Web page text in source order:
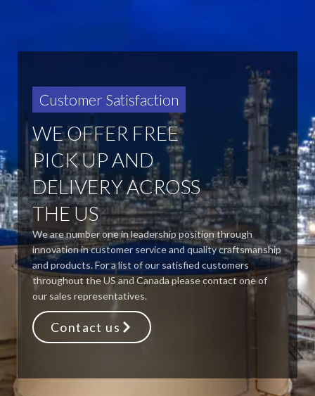
Customer Satisfaction
WE OFFER FREE
PICK UP AND
DELIVERY ACROSS
THE US
We are number one in leadership position through
innovation in customer service and quality craftsmanship
and products. For a list of our satisfied customers
throughout the US and Canada please contact one of
our sales representatives.
Contact us